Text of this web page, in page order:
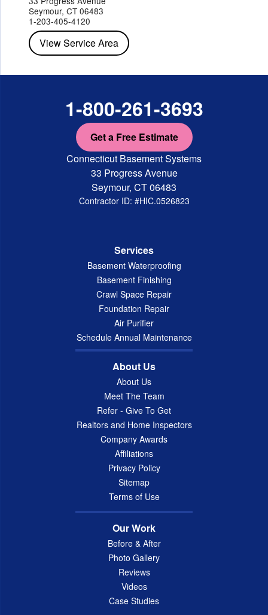
Red HookRhinebeck
StaatsburgTarrytown
Wappingers Falls
Seymour, CT 06483
1-203-405-4120
View Service Area
1-800-261-3693
Get a Free Estimate
Connecticut Basement Systems
33 Progress Avenue
Seymour, CT 06483
Contractor ID: #HIC.0526823
Services
Basement Waterproofing
Basement Finishing
Crawl Space Repair
Foundation Repair
Air Purifier
Schedule Annual Maintenance
About Us
About Us
Meet The Team
Refer - Give To Get
Realtors and Home Inspectors
Company Awards
Affiliations
Privacy Policy
Sitemap
Terms of Use
Our Work
Before & After
Photo Gallery
Reviews
Videos
Case Studies